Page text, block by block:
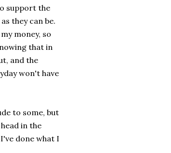
support the
they can be.
money, so
that in
and the
won't have
to some, but
in the
done what I